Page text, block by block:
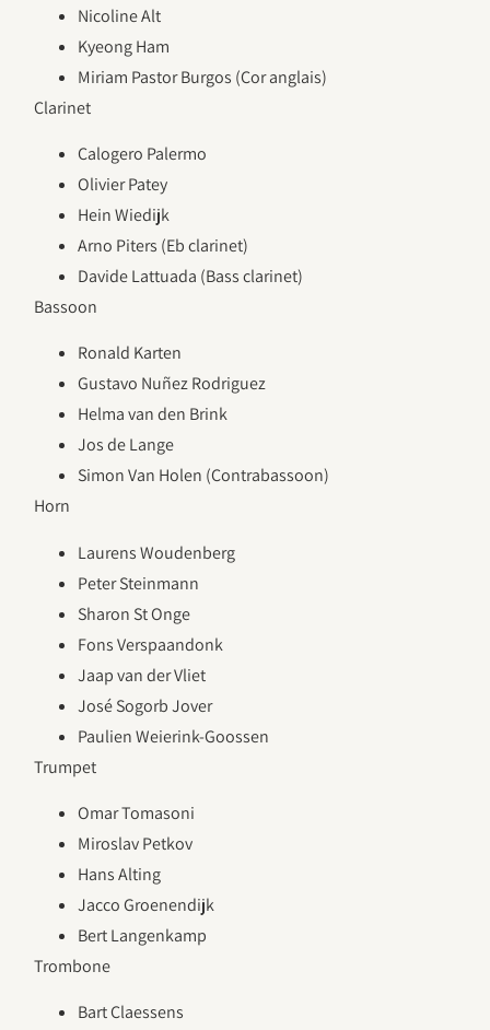
Nicoline Alt
Kyeong Ham
Miriam Pastor Burgos (Cor anglais)
Clarinet
Calogero Palermo
Olivier Patey
Hein Wiedijk
Arno Piters (Eb clarinet)
Davide Lattuada (Bass clarinet)
Bassoon
Ronald Karten
Gustavo Nuñez Rodriguez
Helma van den Brink
Jos de Lange
Simon Van Holen (Contrabassoon)
Horn
Laurens Woudenberg
Peter Steinmann
Sharon St Onge
Fons Verspaandonk
Jaap van der Vliet
José Sogorb Jover
Paulien Weierink-Goossen
Trumpet
Omar Tomasoni
Miroslav Petkov
Hans Alting
Jacco Groenendijk
Bert Langenkamp
Trombone
Bart Claessens